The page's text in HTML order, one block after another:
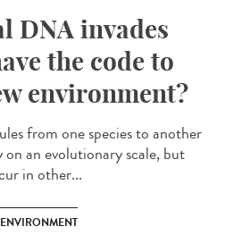
DNA invades
the code to
environment?
from one species to another
an evolutionary scale, but
in other...
ENVIRONMENT